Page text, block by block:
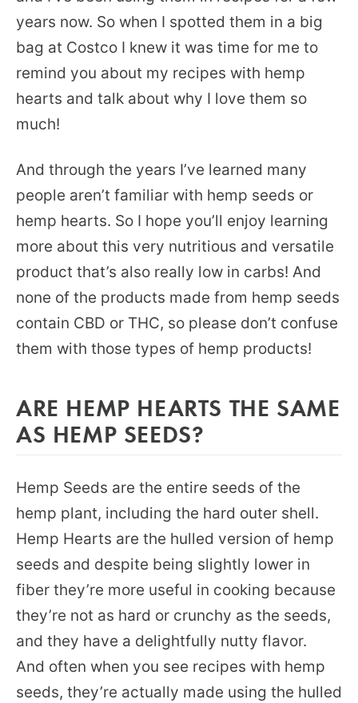
years now. So when I spotted them in a big
bag at Costco I knew it was time for me to
remind you about my recipes with hemp
hearts and talk about why I love them so
much!
And through the years I’ve learned many
people aren’t familiar with hemp seeds or
hemp hearts. So I hope you’ll enjoy learning
more about this very nutritious and versatile
product that’s also really low in carbs! And
none of the products made from hemp seeds
contain CBD or THC, so please don’t confuse
them with those types of hemp products!
ARE HEMP HEARTS THE SAME
AS HEMP SEEDS?
Hemp Seeds are the entire seeds of the
hemp plant, including the hard outer shell.
Hemp Hearts are the hulled version of hemp
seeds and despite being slightly lower in
fiber they’re more useful in cooking because
they’re not as hard or crunchy as the seeds,
and they have a delightfully nutty flavor.
And often when you see recipes with hemp
seeds, they’re actually made using the hulled